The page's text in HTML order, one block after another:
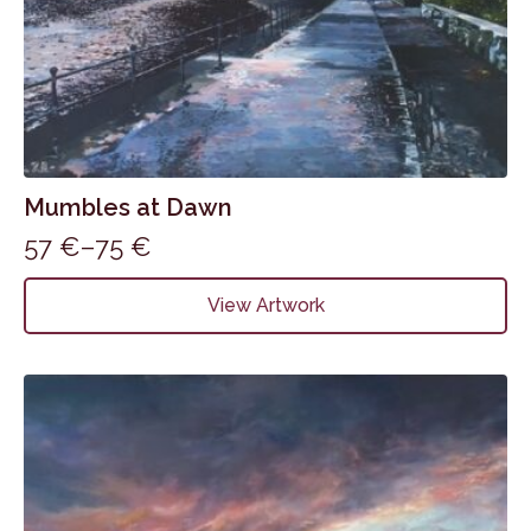
Mumbles at Dawn
57 €–75 €
Price
range:
57 €
75 €
View Artwork
This
has
The
options
be
chosen